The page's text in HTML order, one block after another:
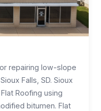
repairing low-slope
Falls, SD. Sioux
Roofing using
bitumen. Flat